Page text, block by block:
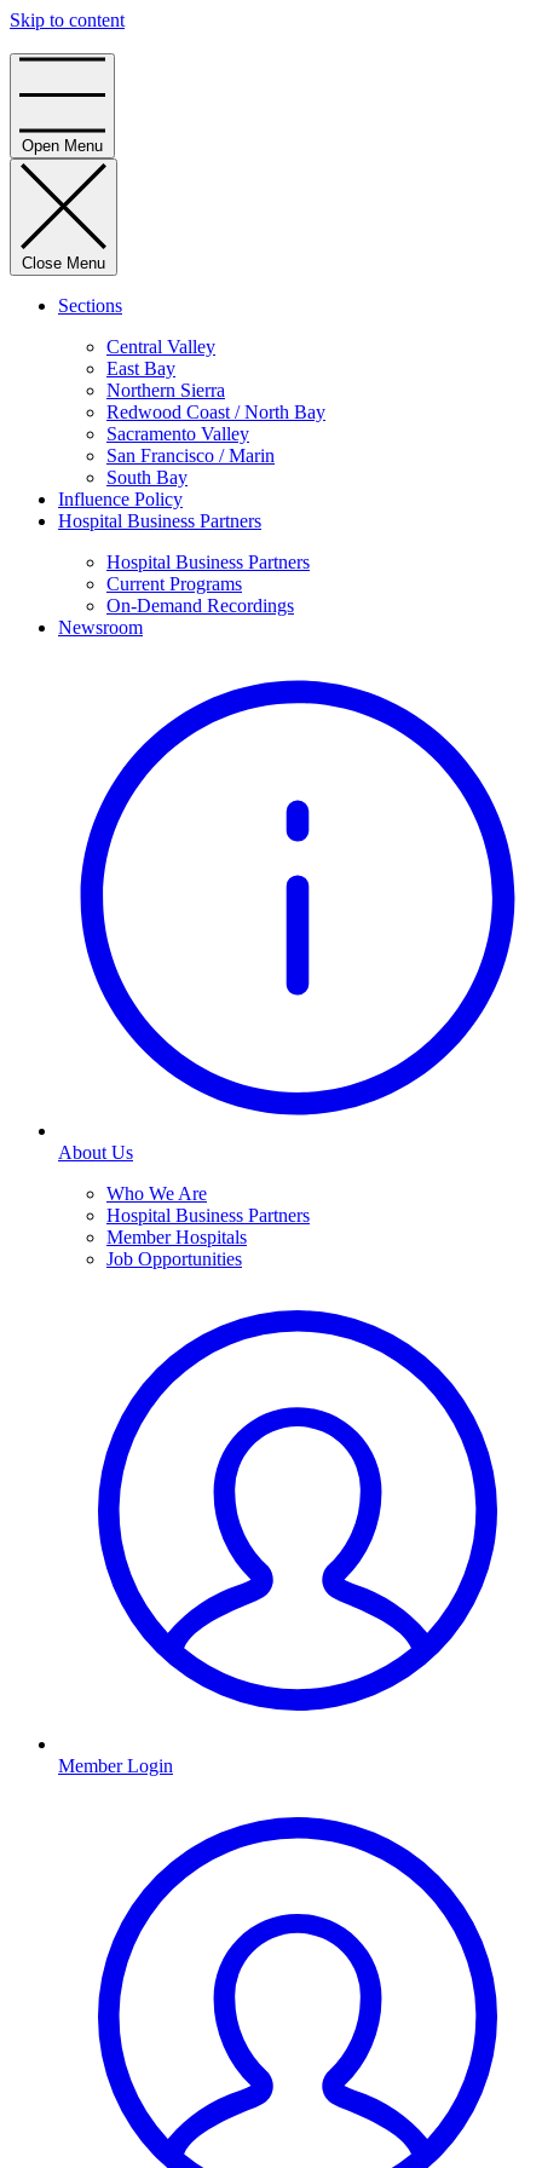
Skip to content
Open Menu
Close Menu
Sections
Central Valley
East Bay
Northern Sierra
Redwood Coast / North Bay
Sacramento Valley
San Francisco / Marin
South Bay
Influence Policy
Hospital Business Partners
Hospital Business Partners
Current Programs
On-Demand Recordings
Newsroom
About Us
Who We Are
Hospital Business Partners
Member Hospitals
Job Opportunities
Member Login